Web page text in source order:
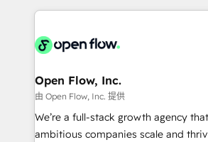
include five HubSpot Academy
HubSpot Awards, recognition in
HubSpot CRM platform across
industrial/manufacturing,
distribution, commercial real estate,
finserv/fintech, IT managed
& logistics, energy/solar, staffing and
media, healthcare and government
Open Flow, Inc.
由 Open Flow, Inc. 提供
We’re a full-stack growth agency
ambitious companies scale and thrive. How?